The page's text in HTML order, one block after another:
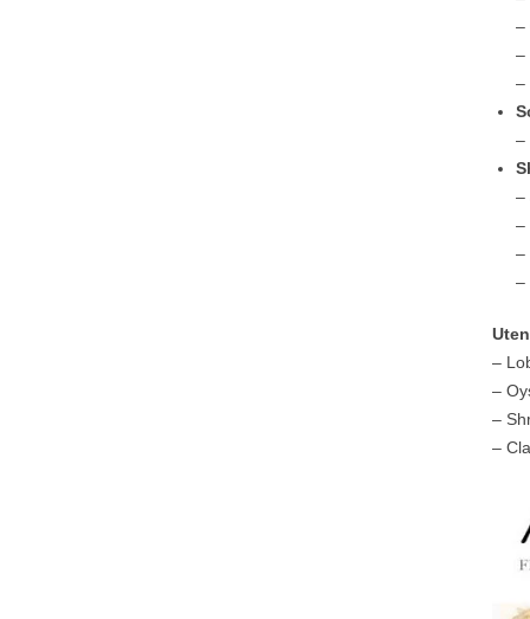
–
–
–
–
–
–
–
–
–
–
–
–